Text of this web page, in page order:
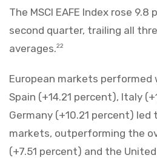
The MSCI EAFE Index rose
second quarter, trailing all
averages.22
European markets performed
Spain (+14.21 percent), Italy
Germany (+10.21 percent) led
markets, outperforming the
(+7.51 percent) and the